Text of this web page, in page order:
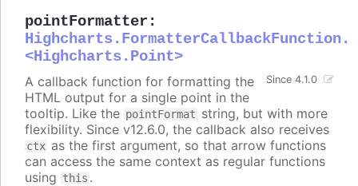
pointFormatter :
Highcharts.FormatterCallbackFunction.
<Highcharts.Point>
Since 4.1.0
A callback function for formatting the
HTML output for a single point in the
tooltip. Like the pointFormat string, but with more
flexibility. Since v12.6.0, the callback also receives
ctx as the first argument, so that arrow functions
can access the same context as regular functions
using this .